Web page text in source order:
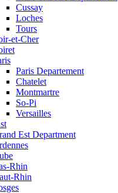
Cussay
Loches
Tours
et-Cher
Paris Departement
Chatelet
Montmartre
So-Pi
Versailles
Est Department
Rhin
Rhin